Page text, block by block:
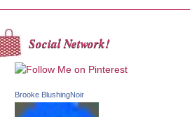
Social Network!
Brooke BlushingNoir